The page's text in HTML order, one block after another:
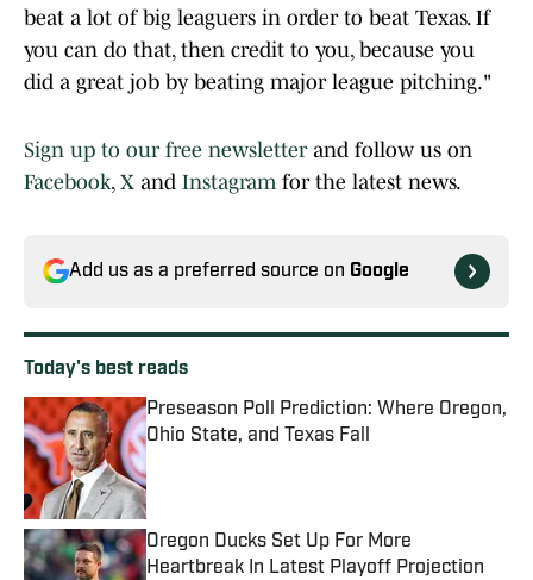
beat a lot of big leaguers in order to beat Texas. If
you can do that, then credit to you, because you
did a great job by beating major league pitching."
Sign up to our free newsletterand follow us on
Facebook, X and Instagramfor the latest news.
Add us as a preferred source on Google
Today's best reads
Preseason Poll Prediction: Where Oregon,
Ohio State, and Texas Fall
Oregon Ducks Set Up For More
Heartbreak In Latest Playoff Projection